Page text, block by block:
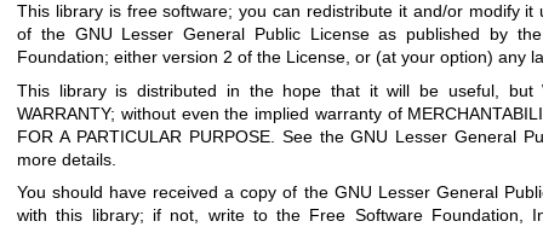
This library is free software; you can redistribute it and/or modify it
of the GNU Lesser General Public License as published by
Foundation; either version 2 of the License, or (at your option) any
This library is distributed in the hope that it will be useful, but
WARRANTY; without even the implied warranty of
FOR A PARTICULAR PURPOSE. See the GNU Lesser General
more details.
You should have received a copy of the GNU Lesser General
with this library; if not, write to the Free Software Foundation,